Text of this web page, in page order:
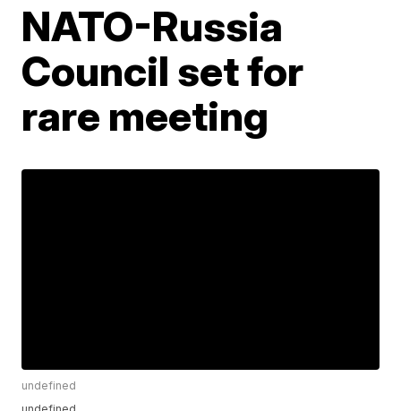
NATO-Russia
Council set for
rare meeting
undefined